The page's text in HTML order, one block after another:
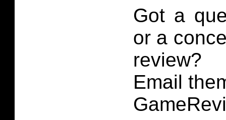
Got a
or a
review?
Email